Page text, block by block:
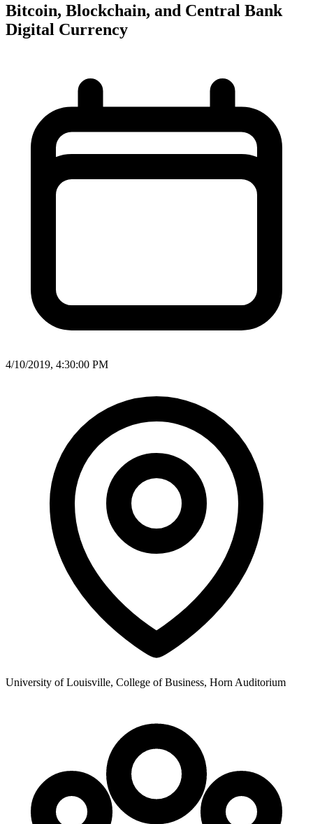
Bitcoin, Blockchain, and Central Bank
Digital Currency
4/10/2019, 4:30:00 PM
University of Louisville, College of Business, Horn Auditorium